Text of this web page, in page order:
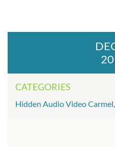
CATEGORIES
Hidden Audio Video